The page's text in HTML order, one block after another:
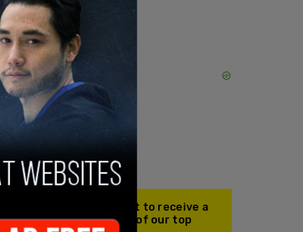
Join our mailing list to receive a
daily email with all of our top